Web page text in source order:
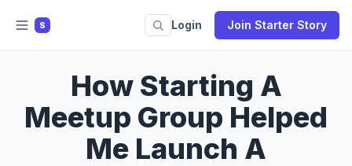
S Login Join Starter Story
How Starting A
Meetup Group Helped
Me Launch A